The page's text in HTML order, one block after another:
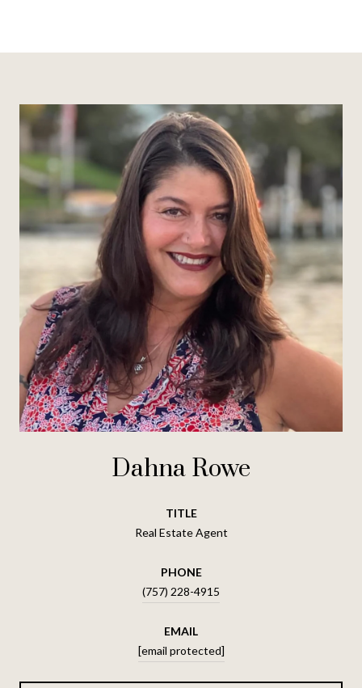
Dahna Rowe
TITLE
Real Estate Agent
PHONE
(757) 228-4915
EMAIL
[email protected]